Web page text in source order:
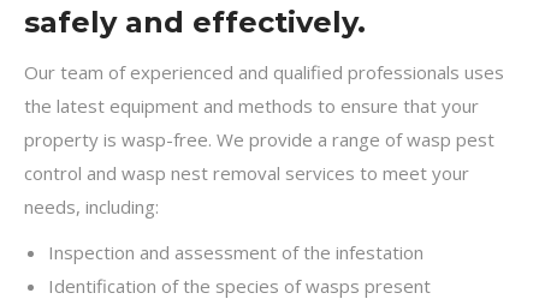
safely and effectively.
Our team of experienced and qualified professionals uses
the latest equipment and methods to ensure that your
property is wasp-free. We provide a range of wasp pest
control and wasp nest removal services to meet your
needs, including:
Inspection and assessment of the infestation
Identification of the species of wasps present